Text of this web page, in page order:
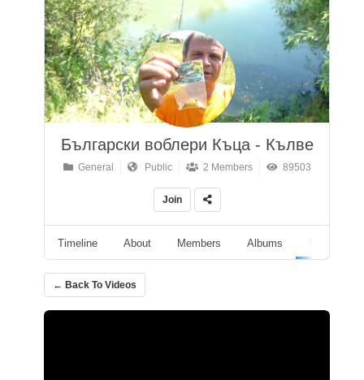
Български воблери Къца - Кълве
General Public 2 Members 89503
Join
Timeline About Members Albums Videos
← Back To Videos